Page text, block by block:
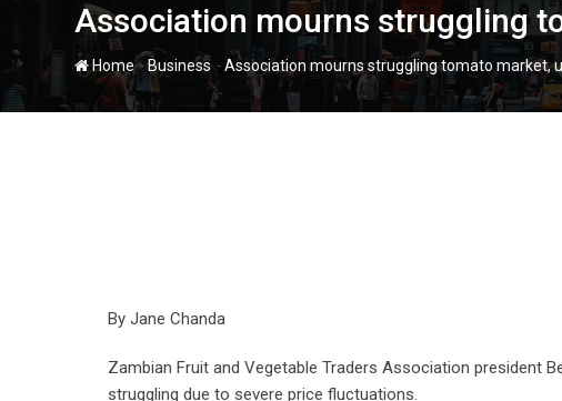
Association mourns struggling
Home-Business-Association mourns struggling tomato market,
By Jane Chanda
Zambian Fruit and Vegetable Traders Association president
struggling due to severe price fluctuations.